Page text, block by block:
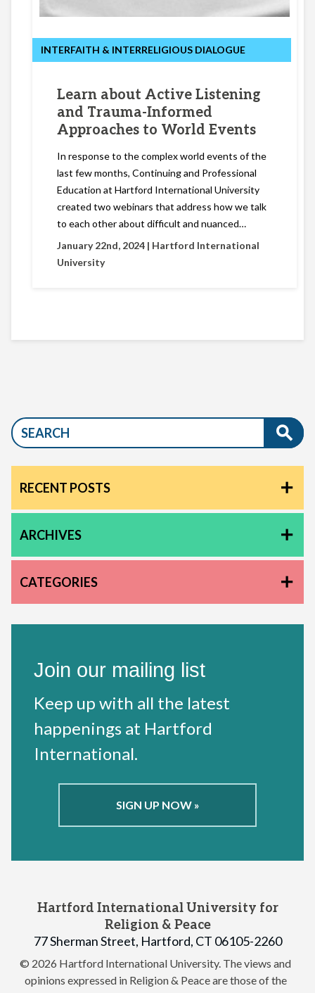
INTERFAITH & INTERRELIGIOUS DIALOGUE
Learn about Active Listening
and Trauma-Informed
Approaches to World Events
In response to the complex world events of the
last few months, Continuing and Professional
Education at Hartford International University
created two webinars that address how we talk
to each other about difficult and nuanced…
January 22nd, 2024 | Hartford International
University
RECENT POSTS
ARCHIVES
CATEGORIES
Join our mailing list
Keep up with all the latest
happenings at Hartford
International.
SIGN UP NOW »
Hartford International University for
Religion & Peace
77 Sherman Street, Hartford, CT 06105-2260
© 2026 Hartford International University. The views and
opinions expressed in Religion & Peace are those of the